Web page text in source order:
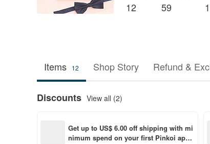
12 59
Items 12 Shop Story Refund &
Discounts View all (2)
Get up to US$ 6.00 off shipping with mi
nimum spend on your first Pinkoi app